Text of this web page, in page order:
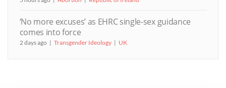
‘No more excuses’ as EHRC single-sex guidance
comes into force
2 days ago Transgender Ideology UK